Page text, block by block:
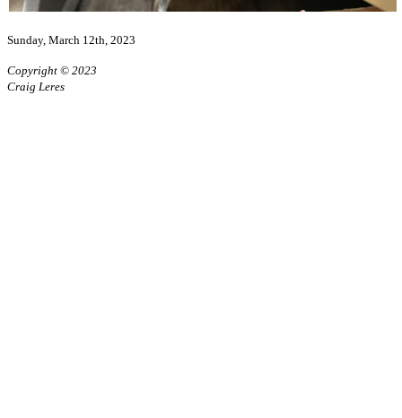
Sunday, March 12th, 2023
Copyright © 2023
Craig Leres